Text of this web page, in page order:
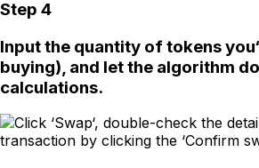
Step 4
Input the quantity of tokens
buying), and let the algorithm
calculations.